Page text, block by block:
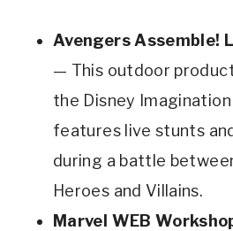
Avengers Assemble!
— This outdoor
the Disney
features live stunts
during a battle
Heroes and Villains.
Marvel WEB